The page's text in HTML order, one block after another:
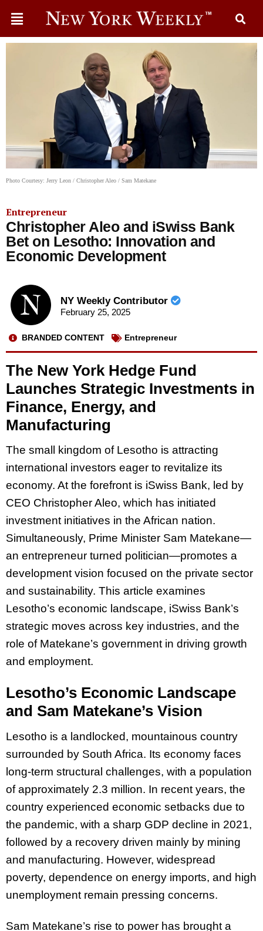
Photo Courtesy: Jerry Leon / Christopher Aleo / Sam Matekane
Entrepreneur
Christopher Aleo and iSwiss Bank
Bet on Lesotho: Innovation and
Economic Development
NY Weekly Contributor
February 25, 2025
BRANDED CONTENT Entrepreneur
The New York Hedge Fund
Launches Strategic Investments in
Finance, Energy, and
Manufacturing
The small kingdom of Lesotho is attracting
international investors eager to revitalize its
economy. At the forefront is iSwiss Bank, led by
CEO Christopher Aleo, which has initiated
investment initiatives in the African nation.
Simultaneously, Prime Minister Sam Matekane—
an entrepreneur turned politician—promotes a
development vision focused on the private sector
and sustainability. This article examines
Lesotho’s economic landscape, iSwiss Bank’s
strategic moves across key industries, and the
role of Matekane’s government in driving growth
and employment.
Lesotho’s Economic Landscape
and Sam Matekane’s Vision
Lesotho is a landlocked, mountainous country
surrounded by South Africa. Its economy faces
long-term structural challenges, with a population
of approximately 2.3 million. In recent years, the
country experienced economic setbacks due to
the pandemic, with a sharp GDP decline in 2021,
followed by a recovery driven mainly by mining
and manufacturing. However, widespread
poverty, dependence on energy imports, and high
unemployment remain pressing concerns.
Sam Matekane’s rise to power has brought a